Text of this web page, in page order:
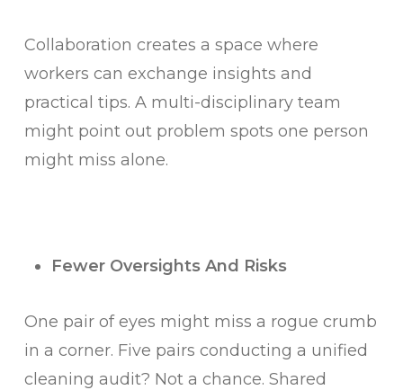
Collaboration creates a space where
workers can exchange insights and
practical tips. A multi-disciplinary team
might point out problem spots one person
might miss alone.
Fewer Oversights And Risks
One pair of eyes might miss a rogue crumb
in a corner. Five pairs conducting a unified
cleaning audit? Not a chance. Shared